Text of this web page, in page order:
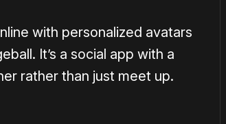
with personalized avatars
It’s a social app with a
rather than just meet up.